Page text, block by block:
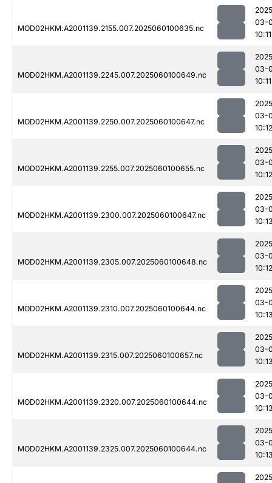
MOD02HKM.A2001139.2155.007.2025060100635.nc
03-
10:11
MOD02HKM.A2001139.2245.007.2025060100649.nc
03-
10:11
MOD02HKM.A2001139.2250.007.2025060100647.nc
03-
10:12
MOD02HKM.A2001139.2255.007.2025060100655.nc
03-
10:12
MOD02HKM.A2001139.2300.007.2025060100647.nc
03-
MOD02HKM.A2001139.2305.007.2025060100648.nc
03-
10:12
MOD02HKM.A2001139.2310.007.2025060100644.nc
03-
MOD02HKM.A2001139.2315.007.2025060100657.nc
03-
MOD02HKM.A2001139.2320.007.2025060100644.nc
03-
MOD02HKM.A2001139.2325.007.2025060100644.nc
03-